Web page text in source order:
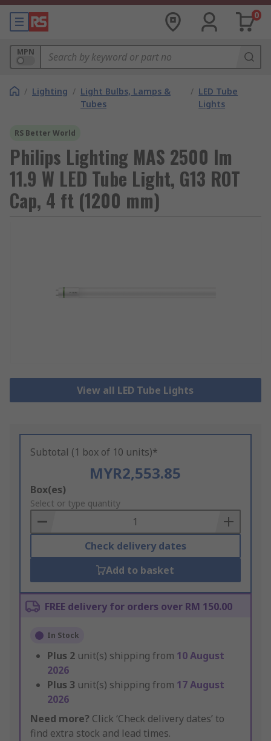
0
MPN
/ Lighting / Light Bulbs, Lamps &
Tubes
/ LED Tube
Lights
RS Better World
Philips Lighting MAS 2500 lm
11.9 W LED Tube Light, G13 ROT
Cap, 4 ft (1200 mm)
View all LED Tube Lights
Subtotal (1 box of 10 units)*
MYR2,553.85
Add
to
Basket
Box(es)
Select or type quantity
Check delivery dates
Add to basket
FREE delivery for orders over RM 150.00
In Stock
Plus 2 unit(s) shipping from 10 August
2026
Plus 3 unit(s) shipping from 17 August
2026
Need more? Click ‘Check delivery dates’ to
find extra stock and lead times.